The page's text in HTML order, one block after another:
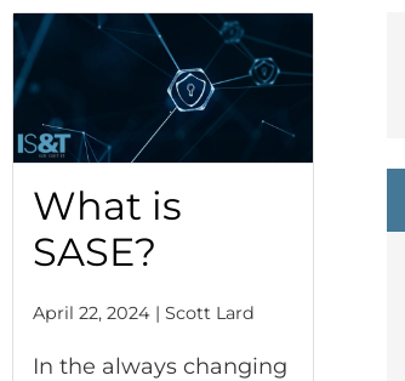
What is
SASE?
April 22, 2024 | Scott Lard
In the always changing